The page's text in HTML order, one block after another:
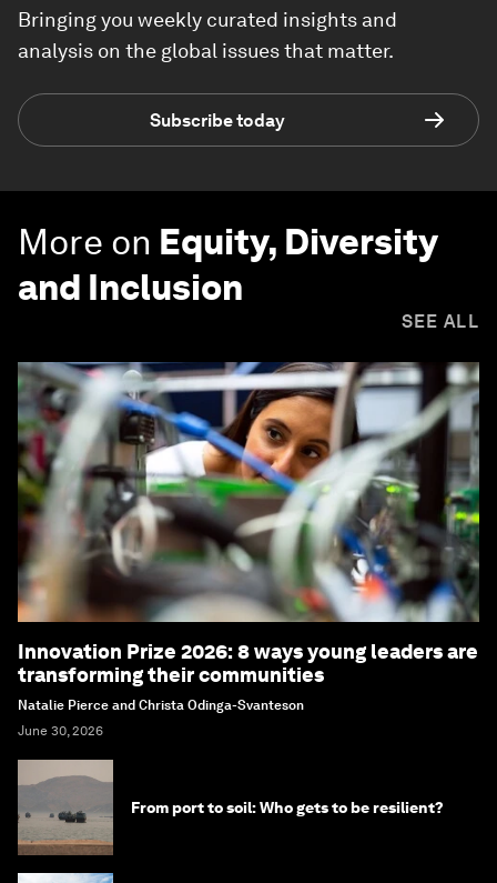
Bringing you weekly curated insights and
analysis on the global issues that matter.
Subscribe today
More on Equity, Diversity
and Inclusion
SEE ALL
Innovation Prize 2026: 8 ways young leaders are
transforming their communities
Natalie Pierce and Christa Odinga-Svanteson
June 30, 2026
From port to soil: Who gets to be resilient?